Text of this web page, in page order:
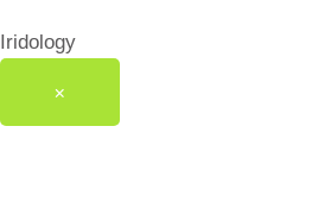
Iridology
×